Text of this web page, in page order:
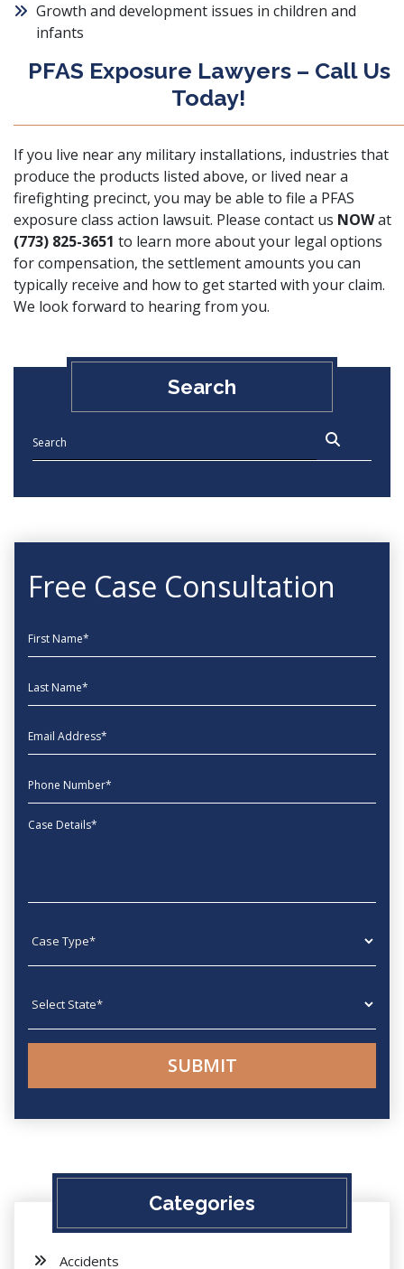
Growth and development issues in children and
infants
PFAS Exposure Lawyers – Call Us
Today!
If you live near any military installations, industries that
produce the products listed above, or lived near a
firefighting precinct, you may be able to file a PFAS
exposure class action lawsuit. Please contact us NOWat
(773) 825-3651 to learn more about your legal options
for compensation, the settlement amounts you can
typically receive and how to get started with your claim.
We look forward to hearing from you.
Search
Free Case Consultation
First Name
Last Name
EmailAddress
phone
Message
Categories
Accidents